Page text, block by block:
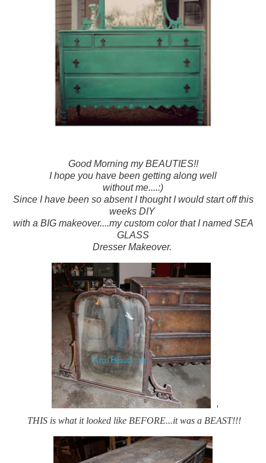
Good Morning my BEAUTIES!!
I hope you have been getting along well
without me....:)
Since I have been so absent I thought I would start off this
weeks DIY
with a BIG makeover....my custom color that I named SEA
GLASS
Dresser Makeover.
'
THIS is what it looked like BEFORE...it was a BEAST!!!